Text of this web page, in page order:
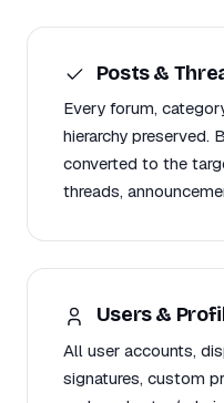
Posts &
Every forum,
hierarchy preserved.
converted to the
threads,
Users &
All user accounts,
signatures, custom